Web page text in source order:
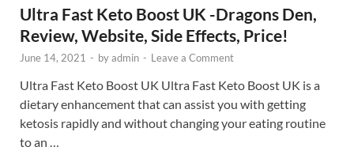
Ultra Fast Keto Boost UK -Dragons Den,
Review, Website, Side Effects, Price!
June 14, 2021 - byadmin - Leave a Comment
Ultra Fast Keto Boost UK Ultra Fast Keto Boost UK is a
dietary enhancement that can assist you with getting
ketosis rapidly and without changing your eating routine
to an …